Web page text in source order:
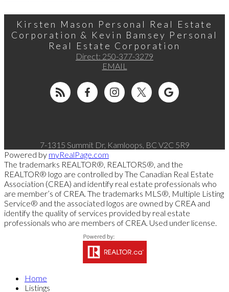
Kirsten Mason Personal Real Estate
Corporation & Kevin Bamsey Personal
Real Estate Corporation
Direct: 250-377-3279
EMAIL
7-1315 Summit Dr, Kamloops, BC V2C 5R9
Powered by myRealPage.com
The trademarks REALTOR®, REALTORS®, and the
REALTOR® logo are controlled by The Canadian Real Estate
Association (CREA) and identify real estate professionals who
are member’s of CREA. The trademarks MLS®, Multiple Listing
Service® and the associated logos are owned by CREA and
identify the quality of services provided by real estate
professionals who are members of CREA. Used under license.
Home
Listings